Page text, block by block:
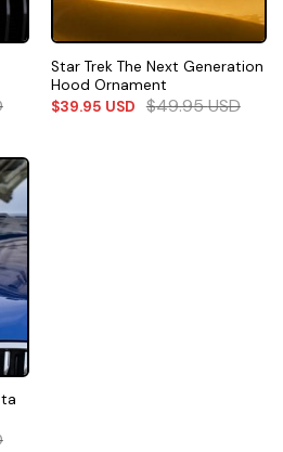
Star Trek The Next Generation
Hood Ornament
$39.95 USD $49.95USD